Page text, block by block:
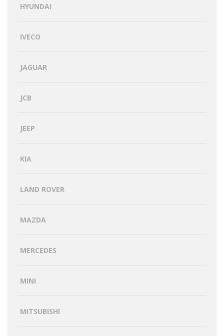
HYUNDAI
IVECO
JAGUAR
JCB
JEEP
KIA
LAND ROVER
MAZDA
MERCEDES
MINI
MITSUBISHI